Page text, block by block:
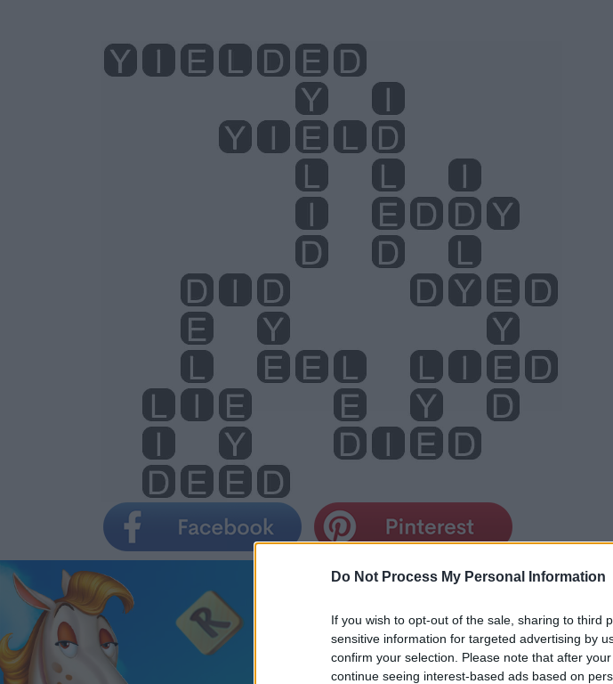
Do Not Process My Personal Information
If you wish to opt-out of the sale, sharing to third
sensitive information for targeted advertising by
confirm your selection. Please note that after
continue seeing interest-based ads based on